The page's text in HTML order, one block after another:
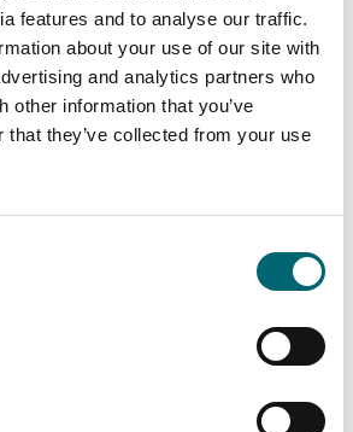
features and to analyse our traffic.
about your use of our site with
and analytics partners who
other information that you’ve
that they’ve collected from your use
in Acle